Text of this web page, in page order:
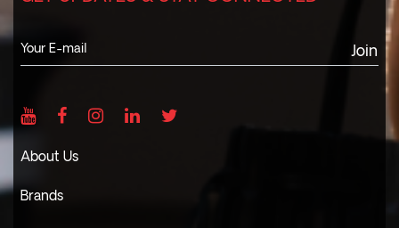
Join
About Us
Brands